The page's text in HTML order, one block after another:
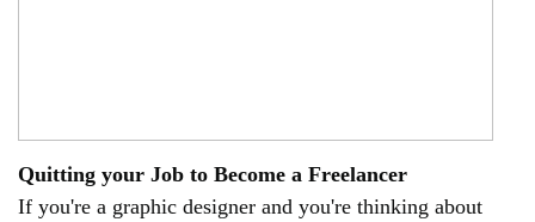
Quitting your Job to Become a Freelancer
If you're a graphic designer and you're thinking about